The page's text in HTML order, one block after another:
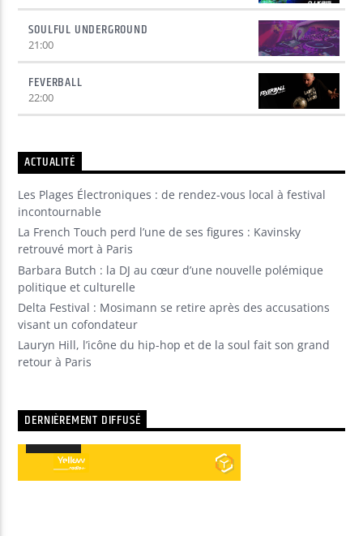
SOULFUL UNDERGROUND
21:00
FEVERBALL
22:00
ACTUALITÉ
Les Plages Électroniques : de rendez-vous local à festival
incontournable
La French Touch perd l’une de ses figures : Kavinsky
retrouvé mort à Paris
Barbara Butch : la DJ au cœur d’une nouvelle polémique
politique et culturelle
Delta Festival : Mosimann se retire après des accusations
visant un cofondateur
Lauryn Hill, l’icône du hip-hop et de la soul fait son grand
retour à Paris
DERNIÈREMENT DIFFUSÉ
Lecteur
audio